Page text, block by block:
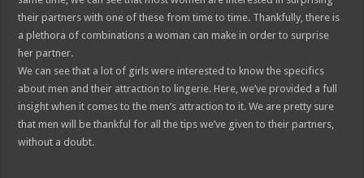
their partners with one of these from time to time. Thankfully, there is
a plethora of combinations a woman can make in order to surprise
her partner.
We can see that a lot of girls were interested to know the specifics
about men and their attraction to lingerie. Here, we’ve provided a full
insight when it comes to the men’s attraction to it. We are pretty sure
that men will be thankful for all the tips we’ve given to their partners,
without a doubt.